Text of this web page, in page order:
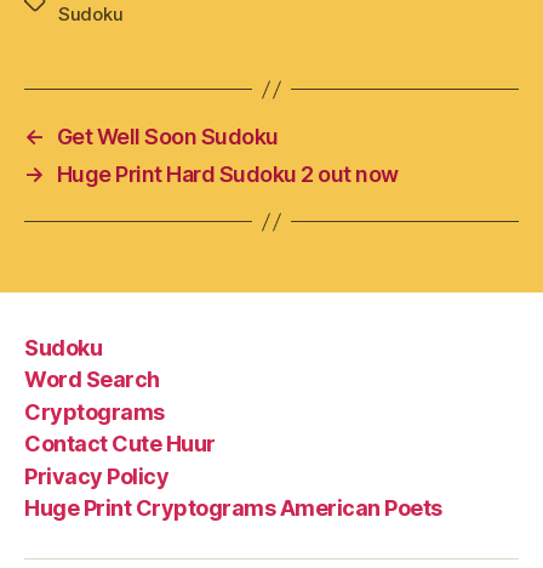
Sudoku
←
Get Well Soon Sudoku
→
Huge Print Hard Sudoku 2 out now
Sudoku
Word Search
Cryptograms
Contact Cute Huur
Privacy Policy
Huge Print Cryptograms American Poets